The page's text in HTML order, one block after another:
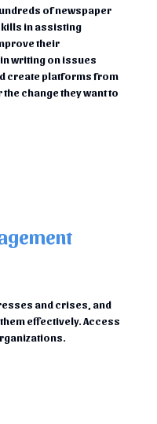
of newspaper
in assisting
their
writing on issues
create platforms from
change they want to
and crises, and
effectively. Access